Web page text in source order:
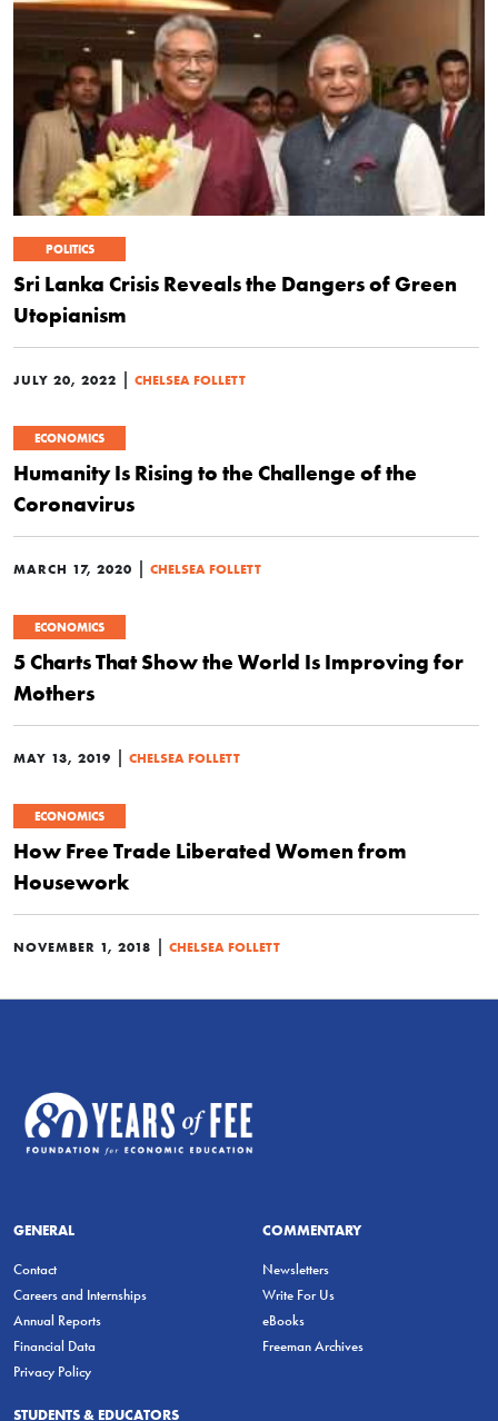
POLITICS
Sri Lanka Crisis Reveals the Dangers of Green
Utopianism
JULY 20, 2022 | CHELSEA FOLLETT
ECONOMICS
Humanity Is Rising to the Challenge of the
Coronavirus
MARCH 17, 2020 | CHELSEA FOLLETT
ECONOMICS
5 Charts That Show the World Is Improving for
Mothers
MAY 13, 2019 | CHELSEA FOLLETT
ECONOMICS
How Free Trade Liberated Women from
Housework
NOVEMBER 1, 2018 | CHELSEA FOLLETT
GENERAL
Contact
Careers and Internships
Annual Reports
Financial Data
Privacy Policy
COMMENTARY
Newsletters
Write For Us
eBooks
Freeman Archives
STUDENTS & EDUCATORS